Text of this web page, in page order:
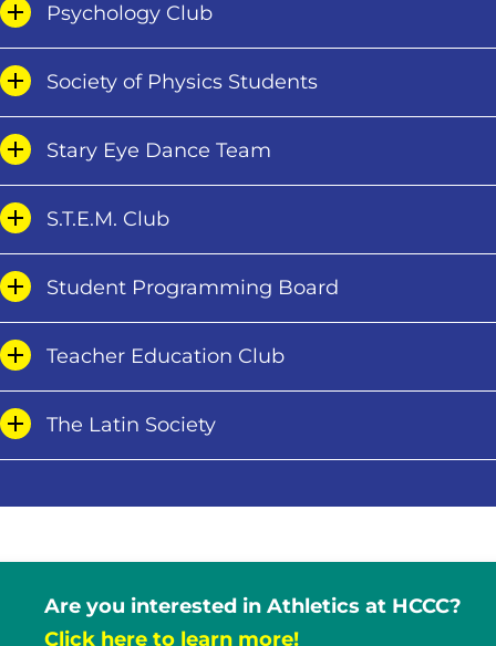
Psychology Club
Society of Physics Students
Stary Eye Dance Team
S.T.E.M. Club
Student Programming Board
Teacher Education Club
The Latin Society
Are you interested in Athletics at HCCC?
Click here to learn more!